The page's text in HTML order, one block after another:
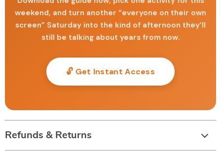
weekend, and turn another “everyone on their own
screen” Saturday into the kind of afternoon they’ll
still be talking about years from now.
🔓 Get Instant Access
Refunds & Returns